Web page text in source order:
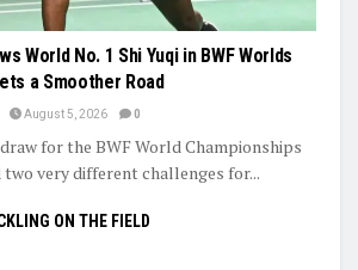
World No. 1 Shi Yuqi in BWF Worlds
a Smoother Road
August 5, 2026 0
for the BWF World Championships
two very different challenges for...
ON THE FIELD